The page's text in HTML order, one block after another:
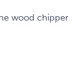
wood chipper